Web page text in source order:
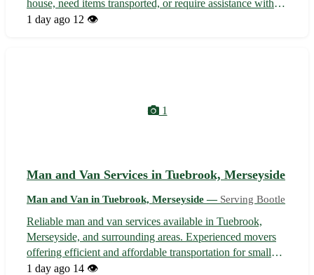
house, need items transported, or require assistance with
furniture delivery, our reliable and friendly team is here to
1 day ago 12 👁️
1
Man and Van Services in Tuebrook, Merseyside
Man and Van in Tuebrook, Merseyside — Serving Bootle
Reliable man and van services available in Tuebrook,
Merseyside, and surrounding areas. Experienced movers
offering efficient and affordable transportation for small
moves, furniture delivery, student relocations, and more.
1 day ago 14 👁️